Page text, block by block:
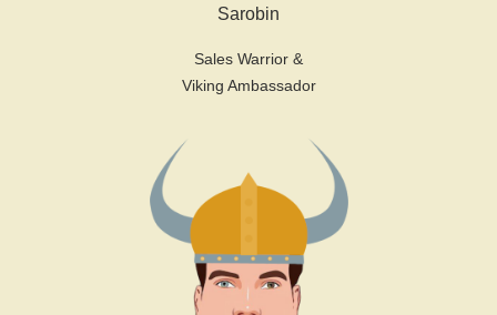
Sarobin
Sales Warrior &
Viking Ambassador